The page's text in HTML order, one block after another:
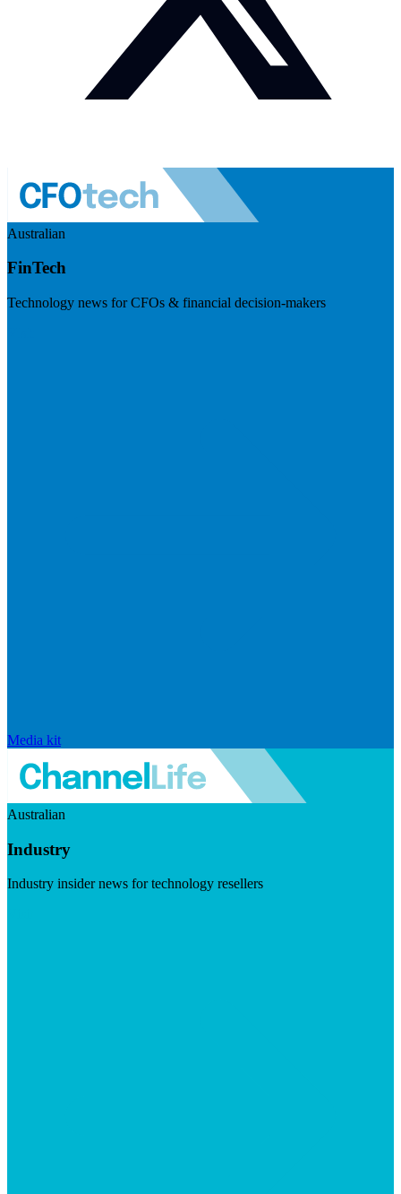
Australian
FinTech
Technology news for CFOs & financial decision-makers
Media kit
Australian
Industry
Industry insider news for technology resellers